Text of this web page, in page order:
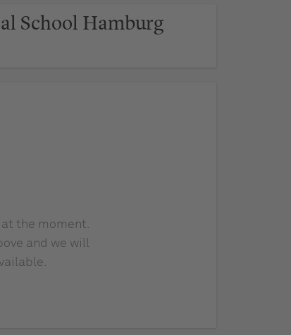
School Hamburg
the moment.
and we will